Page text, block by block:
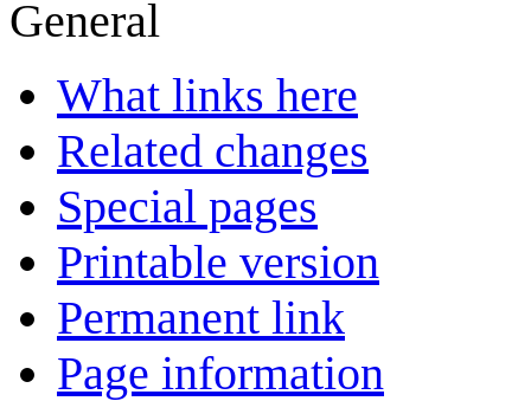
General
What links here
Related changes
Special pages
Printable version
Permanent link
Page information